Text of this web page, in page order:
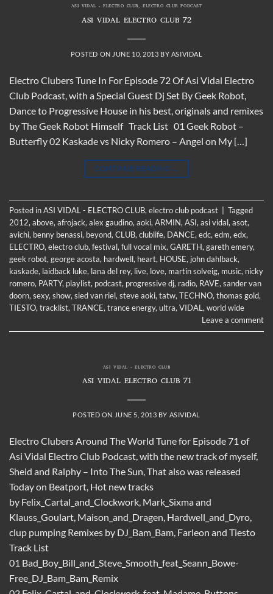
ASI VIDAL - ELECTRO CLUB,ELECTRO CLUB PODCAST
ASI VIDAL ELECTRO CLUB 72
POSTED ON JUNE 10, 2013 BY ASIVIDAL
Electro Clubers Tune In For Episode 72 Of Asi Vidal Electro
Club Podcast, with a Special Guest Dj Set By Geek Robot,
Dance to Progressive House in his best, originals and remixes
by The Geek Robot Himself Track List 01 Geek Robot –
Butterfly 02 Kaskade vs Nicky Romero – Angel on My […]
CONTINUE READING →
Posted inASI VIDAL - ELECTRO CLUB, electro club podcast
Tagged
2012, above, afrojack, alex gaudino, aoki, ARMIN, ASI, asi vidal, asot,
avichi, benny benassi, beyond, CLUB, clublife, DANCE, edc, edm, edx,
ELECTRO, electro club, festival, full vocal mix, GARETH, gareth emery,
geek robot, george acosta, hardwell, heart, HOUSE, john dahlback,
kaskade, laidback luke, lana del rey, live, love, martin solveig, music, nicky
romero, PARTY, playlist, podcast, progressive dj, radio, RAVE, sander van
doorn, sexy, show, sied van riel, steve aoki, tatw, TECHNO, thomas gold,
TIESTO, tracklist, TRANCE, trance energy, ultra, VIDAL , world wide
Leave a comment
ASI VIDAL - ELECTRO CLUB
ASI VIDAL ELECTRO CLUB 71
POSTED ON JUNE 5, 2013 BY ASIVIDAL
Electro Clubers Around The World Tune for Episode 71 of
Asi Vidal Electro Club Podcast, with the new track of myself,
Sheid and Ralphy – Into The Sun, That also was released
Today on Beatport, Hot new tracks
by Felix_Cartal_and_Clockwork, Mark_Sixma and
Klauss_Goulart, Maison_and_Dragen, Hardwell_and_Dyro,
clup pumping Remixes by DJ_Bam_Bam, Farleon and Tiesto
Track List
01 Bad_Boy_Bill_and_Steve_Smooth_feat_Seann_Bowe-
Free_DJ_Bam_Bam_Remix